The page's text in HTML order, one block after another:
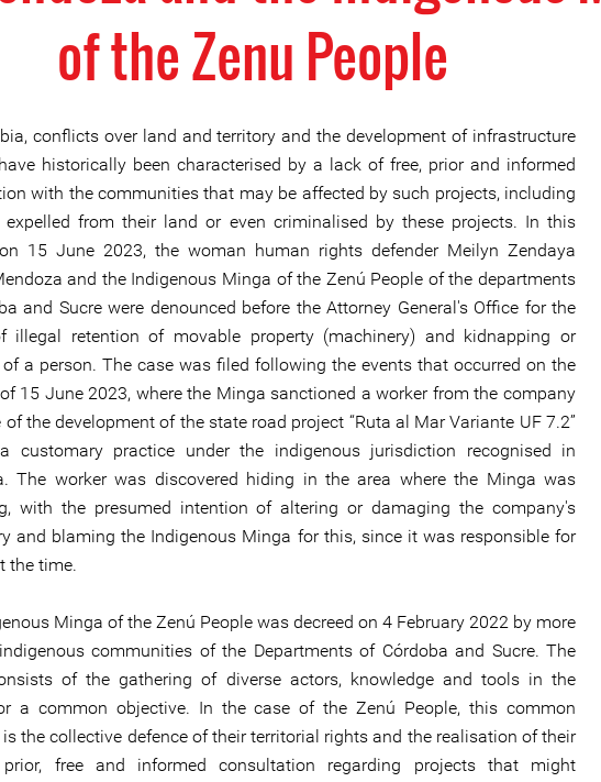
of the Zenu People
conflicts over land and territory and the development of infrastructure
historically been characterised by a lack of free, prior and informed
with the communities that may be affected by such projects, including
expelled from their land or even criminalised by these projects. In this
15 June 2023, the woman human rights defender Meilyn Zendaya
and the Indigenous Minga of the Zenú People of the departments
and Sucre were denounced before the Attorney General's Office for the
illegal retention of movable property (machinery) and kidnapping or
of a person. The case was filed following the events that occurred on the
15 June 2023, where the Minga sanctioned a worker from the company
of the development of the state road project “Ruta al Mar Variante UF 7.2”
customary practice under the indigenous jurisdiction recognised in
The worker was discovered hiding in the area where the Minga was
with the presumed intention of altering or damaging the company's
and blaming the Indigenous Minga for this, since it was responsible for
the time.
Minga of the Zenú People was decreed on 4 February 2022 by more
communities of the Departments of Córdoba and Sucre. The
of the gathering of diverse actors, knowledge and tools in the
a common objective. In the case of the Zenú People, this common
the collective defence of their territorial rights and the realisation of their
free and informed consultation regarding projects that might